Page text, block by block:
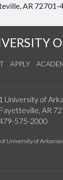
AR 72701-
APPLY
1 University of
Fayetteville, AR
575-2000